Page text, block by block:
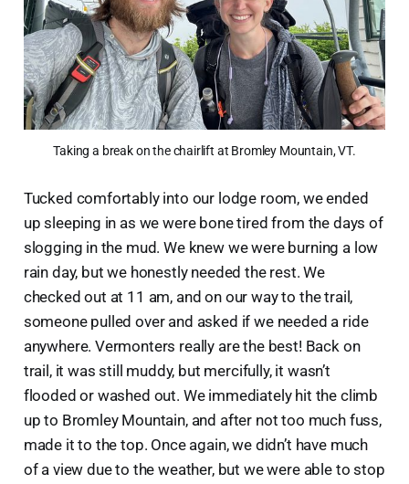
Taking a break on the chairlift at Bromley Mountain, VT.
Tucked comfortably into our lodge room, we ended
up sleeping in as we were bone tired from the days of
slogging in the mud. We knew we were burning a low
rain day, but we honestly needed the rest. We
checked out at 11 am, and on our way to the trail,
someone pulled over and asked if we needed a ride
anywhere. Vermonters really are the best! Back on
trail, it was still muddy, but mercifully, it wasn’t
flooded or washed out. We immediately hit the climb
up to Bromley Mountain, and after not too much fuss,
made it to the top. Once again, we didn’t have much
of a view due to the weather, but we were able to stop